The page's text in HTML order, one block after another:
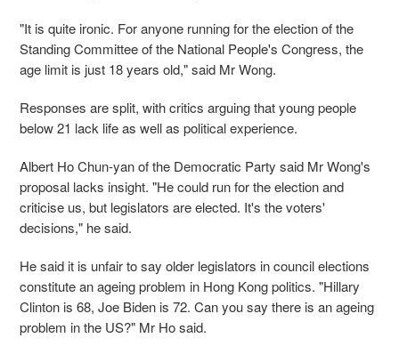
"It is quite ironic. For anyone running for the election of the
Standing Committee of the National People's Congress, the
age limit is just 18 years old," said Mr Wong.
Responses are split, with critics arguing that young people
below 21 lack life as well as political experience.
Albert Ho Chun-yan of the Democratic Party said Mr Wong's
proposal lacks insight. "He could run for the election and
criticise us, but legislators are elected. It's the voters'
decisions," he said.
He said it is unfair to say older legislators in council elections
constitute an ageing problem in Hong Kong politics. "Hillary
Clinton is 68, Joe Biden is 72. Can you say there is an ageing
problem in the US?" Mr Ho said.